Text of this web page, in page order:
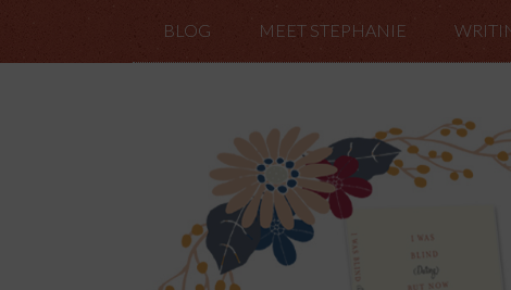
BLOG MEET STEPHANIE